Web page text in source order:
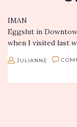
IMAN
Eggslut in
when I visited last
JULIANNE